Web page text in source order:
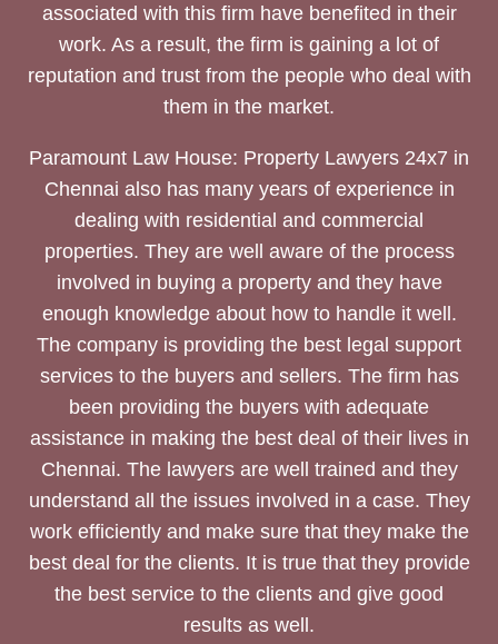
associated with this firm have benefited in their
work. As a result, the firm is gaining a lot of
reputation and trust from the people who deal with
them in the market.
Paramount Law House: Property Lawyers 24x7 in
Chennai also has many years of experience in
dealing with residential and commercial
properties. They are well aware of the process
involved in buying a property and they have
enough knowledge about how to handle it well.
The company is providing the best legal support
services to the buyers and sellers. The firm has
been providing the buyers with adequate
assistance in making the best deal of their lives in
Chennai. The lawyers are well trained and they
understand all the issues involved in a case. They
work efficiently and make sure that they make the
best deal for the clients. It is true that they provide
the best service to the clients and give good
results as well.